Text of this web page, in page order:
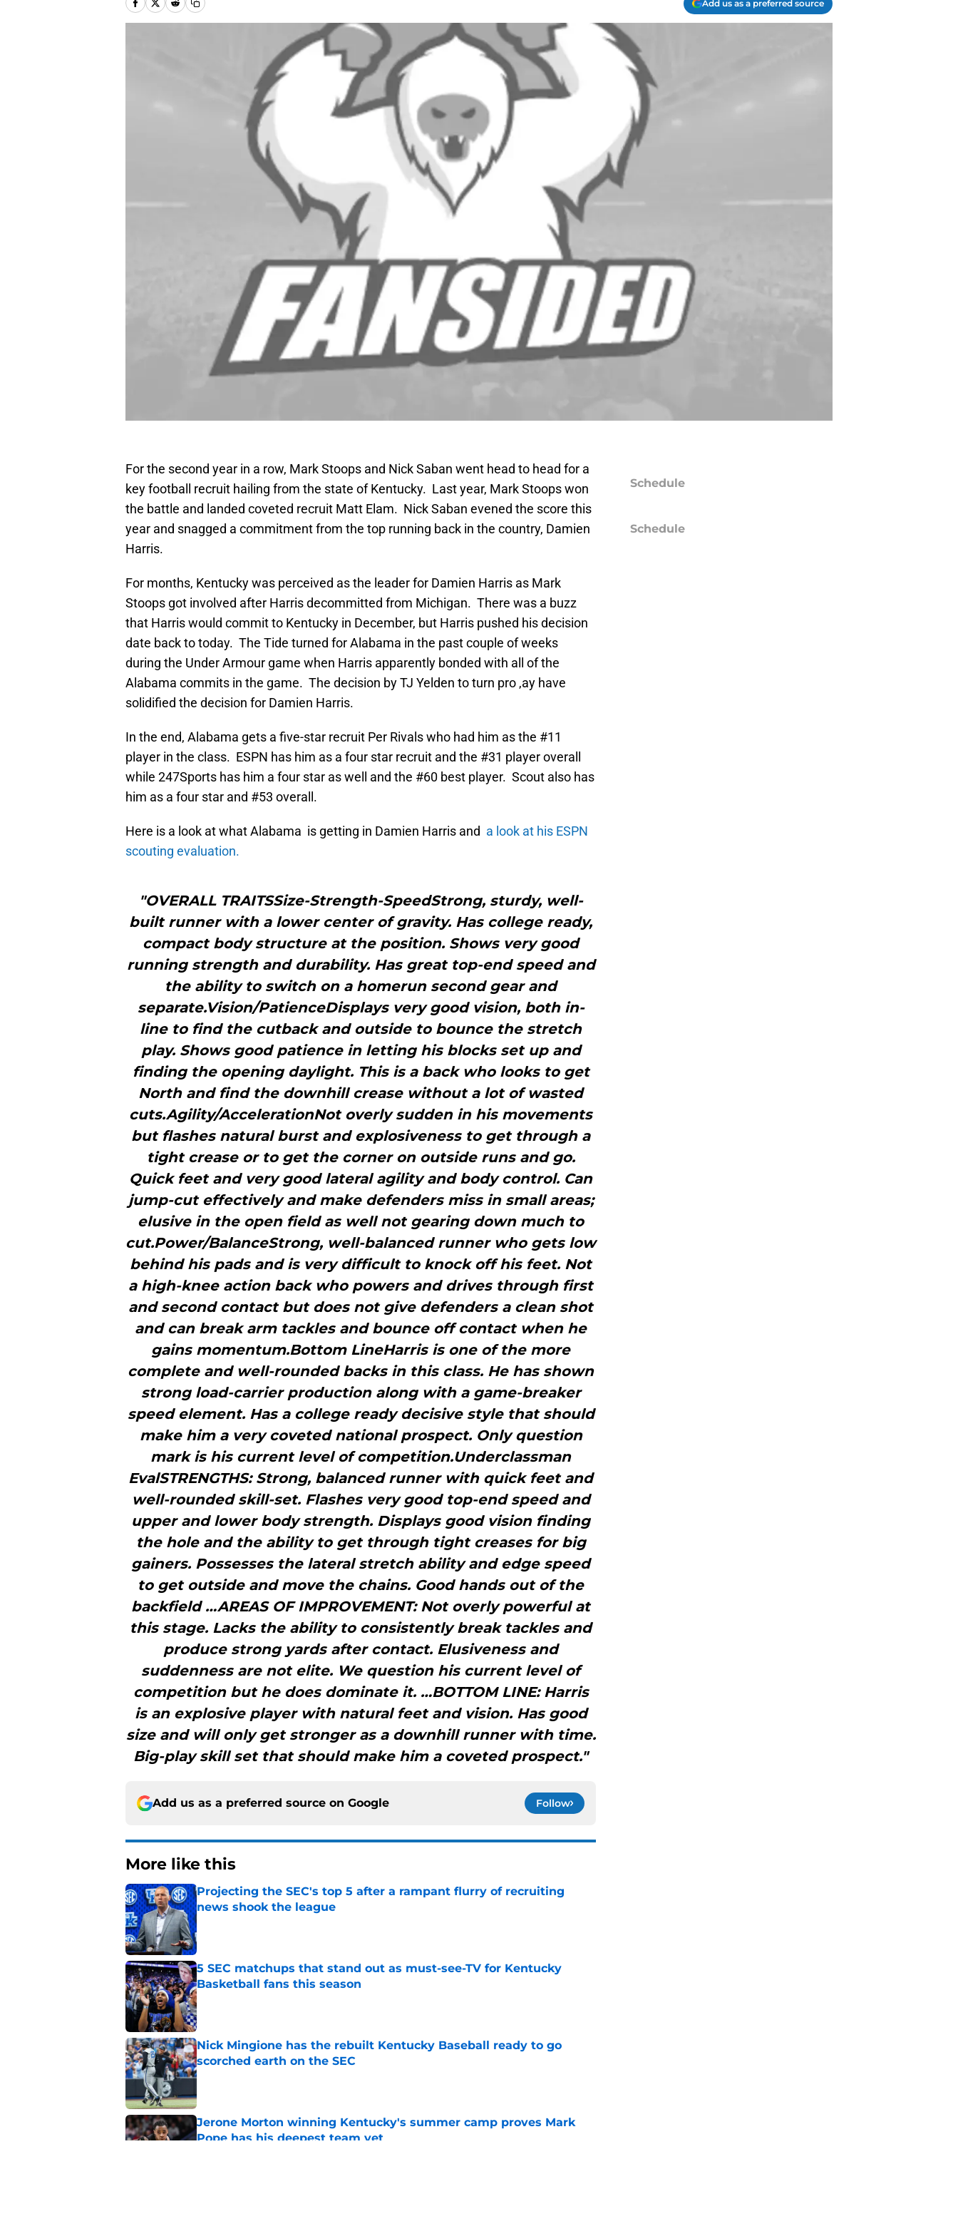
Add us as a preferred source
For the second year in a row, Mark Stoops and Nick Saban went head to head for a
key football recruit hailing from the state of Kentucky. Last year, Mark Stoops won
the battle and landed coveted recruit Matt Elam. Nick Saban evened the score this
year and snagged a commitment from the top running back in the country, Damien
Harris.
For months, Kentucky was perceived as the leader for Damien Harris as Mark
Stoops got involved after Harris decommitted from Michigan. There was a buzz
that Harris would commit to Kentucky in December, but Harris pushed his decision
date back to today. The Tide turned for Alabama in the past couple of weeks
during the Under Armour game when Harris apparently bonded with all of the
Alabama commits in the game. The decision by TJ Yelden to turn pro ,ay have
solidified the decision for Damien Harris.
In the end, Alabama gets a five-star recruit Per Rivals who had him as the #11
player in the class. ESPN has him as a four star recruit and the #31 player overall
while 247Sports has him a four star as well and the #60 best player. Scout also has
him as a four star and #53 overall.
Here is a look at what Alabama is getting in Damien Harris and a look at his ESPN
scouting evaluation.
"OVERALL TRAITSSize-Strength-SpeedStrong, sturdy, well-
built runner with a lower center of gravity. Has college ready,
compact body structure at the position. Shows very good
running strength and durability. Has great top-end speed and
the ability to switch on a homerun second gear and
separate.Vision/PatienceDisplays very good vision, both in-
line to find the cutback and outside to bounce the stretch
play. Shows good patience in letting his blocks set up and
finding the opening daylight. This is a back who looks to get
North and find the downhill crease without a lot of wasted
cuts.Agility/AccelerationNot overly sudden in his movements
but flashes natural burst and explosiveness to get through a
tight crease or to get the corner on outside runs and go.
Quick feet and very good lateral agility and body control. Can
jump-cut effectively and make defenders miss in small areas;
elusive in the open field as well not gearing down much to
cut.Power/BalanceStrong, well-balanced runner who gets low
behind his pads and is very difficult to knock off his feet. Not
a high-knee action back who powers and drives through first
and second contact but does not give defenders a clean shot
and can break arm tackles and bounce off contact when he
gains momentum.Bottom LineHarris is one of the more
complete and well-rounded backs in this class. He has shown
strong load-carrier production along with a game-breaker
speed element. Has a college ready decisive style that should
make him a very coveted national prospect. Only question
mark is his current level of competition.Underclassman
EvalSTRENGTHS: Strong, balanced runner with quick feet and
well-rounded skill-set. Flashes very good top-end speed and
upper and lower body strength. Displays good vision finding
the hole and the ability to get through tight creases for big
gainers. Possesses the lateral stretch ability and edge speed
to get outside and move the chains. Good hands out of the
backfield …AREAS OF IMPROVEMENT: Not overly powerful at
this stage. Lacks the ability to consistently break tackles and
produce strong yards after contact. Elusiveness and
suddenness are not elite. We question his current level of
competition but he does dominate it. …BOTTOM LINE: Harris
is an explosive player with natural feet and vision. Has good
size and will only get stronger as a downhill runner with time.
Big-play skill set that should make him a coveted prospect."
Add us as a preferred source on Google Follow
More like this
Projecting the SEC's top 5 after a rampant flurry of recruiting
news shook the league
Published by on Invalid Date
5 SEC matchups that stand out as must-see-TV for Kentucky
Basketball fans this season
Published by on Invalid Date
Nick Mingione has the rebuilt Kentucky Baseball ready to go
scorched earth on the SEC
Published by on Invalid Date
Jerone Morton winning Kentucky's summer camp proves Mark
Pope has his deepest team yet
Schedule
Schedule